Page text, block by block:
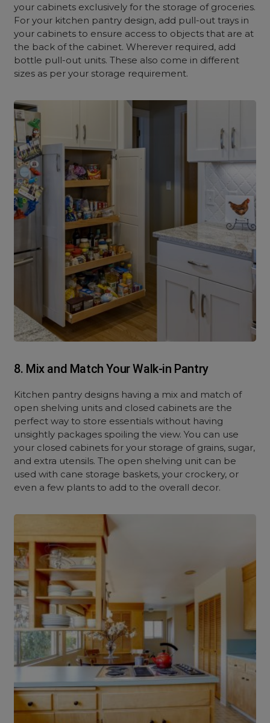
your cabinets exclusively for the storage of groceries.
For your kitchen pantry design, add pull-out trays in
your cabinets to ensure access to objects that are at
the back of the cabinet. Wherever required, add
bottle pull-out units. These also come in different
sizes as per your storage requirement.
8. Mix and Match Your Walk-in Pantry
Kitchen pantry designs having a mix and match of
open shelving units and closed cabinets are the
perfect way to store essentials without having
unsightly packages spoiling the view. You can use
your closed cabinets for your storage of grains, sugar,
and extra utensils. The open shelving unit can be
used with cane storage baskets, your crockery, or
even a few plants to add to the overall decor.